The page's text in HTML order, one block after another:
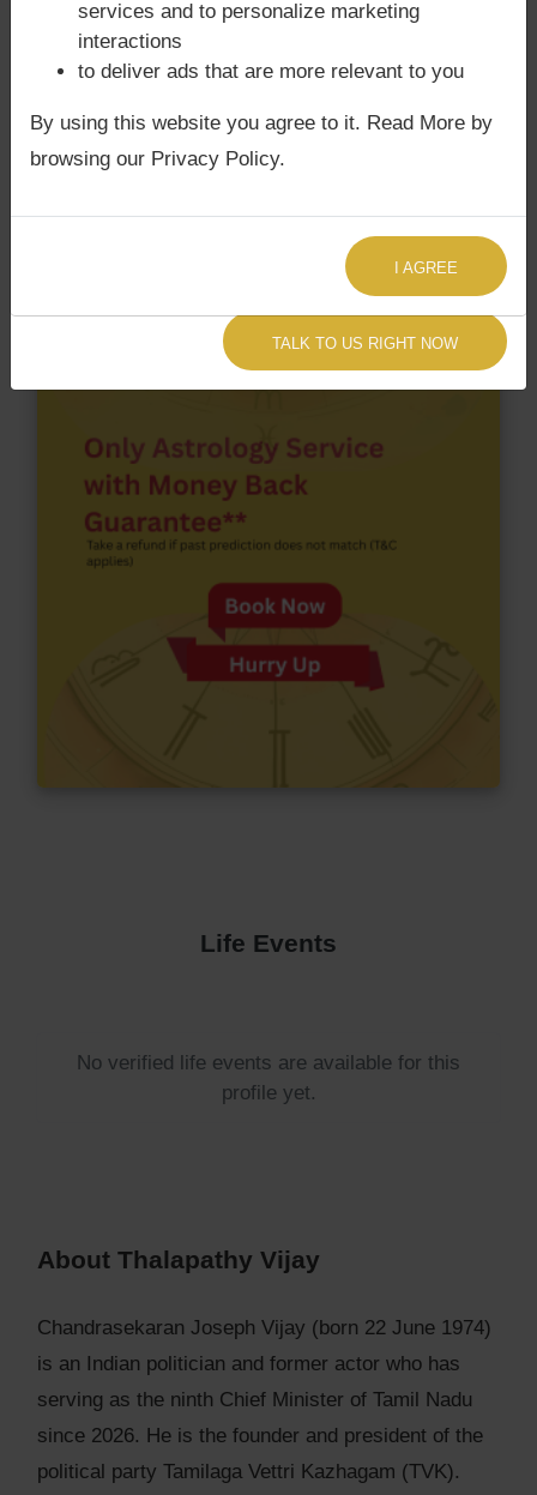
chart have Grahan Dosha?
According to Lal Kitab Sutras,Chandra Grahan
Surya Grahanhappens, when Sun is Conjoined
with Rahu. Thalapathy Vijay‘s Kundli / Birth chart
not have Surya Grahan Dosha.
Life Events
No verified life events are available for this
profile yet.
About Thalapathy Vijay
Chandrasekaran Joseph Vijay (born 22 June 1974)
is an Indian politician and former actor who has
serving as the ninth Chief Minister of Tamil Nadu
since 2026. He is the founder and president of the
political party Tamilaga Vettri Kazhagam (TVK).
TALK TO US RIGHT NOW
services and to personalize marketing
interactions
to deliver ads that are more relevant to you
By using this website you agree to it. Read More by
browsing our Privacy Policy.
I AGREE